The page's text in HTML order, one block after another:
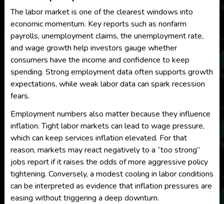
The labor market is one of the clearest windows into
economic momentum. Key reports such as nonfarm
payrolls, unemployment claims, the unemployment rate,
and wage growth help investors gauge whether
consumers have the income and confidence to keep
spending. Strong employment data often supports growth
expectations, while weak labor data can spark recession
fears.
Employment numbers also matter because they influence
inflation. Tight labor markets can lead to wage pressure,
which can keep services inflation elevated. For that
reason, markets may react negatively to a “too strong”
jobs report if it raises the odds of more aggressive policy
tightening. Conversely, a modest cooling in labor conditions
can be interpreted as evidence that inflation pressures are
easing without triggering a deep downturn.